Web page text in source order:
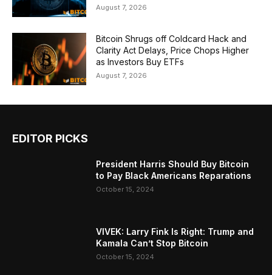
August 7, 2026
Bitcoin Shrugs off Coldcard Hack and
Clarity Act Delays, Price Chops Higher
as Investors Buy ETFs
August 7, 2026
EDITOR PICKS
President Harris Should Buy Bitcoin
to Pay Black Americans Reparations
October 15, 2024
VIVEK: Larry Fink Is Right: Trump and
Kamala Can’t Stop Bitcoin
October 15, 2024